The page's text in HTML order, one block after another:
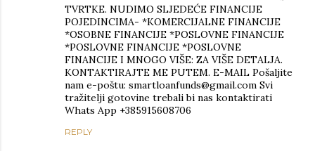
TVRTKE. NUDIMO SLJEDEĆE FINANCIJE
POJEDINCIMA- *KOMERCIJALNE FINANCIJE
*OSOBNE FINANCIJE *POSLOVNE FINANCIJE
*POSLOVNE FINANCIJE *POSLOVNE
FINANCIJE I MNOGO VIŠE: ZA VIŠE DETALJA.
KONTAKTIRAJTE ME PUTEM. E-MAIL Pošaljite
nam e-poštu: smartloanfunds@gmail.com Svi
tražitelji gotovine trebali bi nas kontaktirati
Whats App +385915608706
REPLY